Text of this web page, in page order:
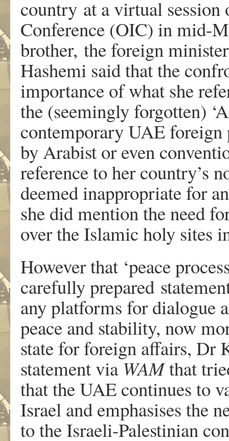
country at a virtual
Conference (OIC) in mid-
brother, the foreign
Hashemi said that the
importance of what she
the (seemingly forgotten)
contemporary UAE
by Arabist or even
reference to her country’s
deemed inappropriate for
she did mention the need
over the Islamic holy sites
However that ‘peace
carefully prepared
any platforms for dialogue
peace and stability, now
state for foreign affairs, Dr
statement via WAMthat
that the UAE continues to
Israel and emphasises the
to the Israeli-Palestinian